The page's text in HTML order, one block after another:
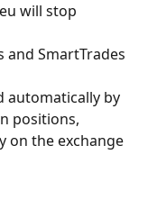
will stop
and SmartTrades
automatically by
positions,
on the exchange